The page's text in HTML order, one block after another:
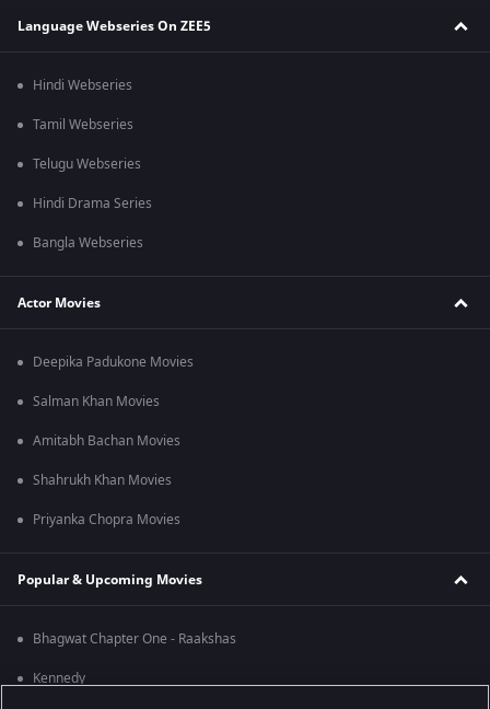
Language Webseries On ZEE5
Hindi Webseries
Tamil Webseries
Telugu Webseries
Hindi Drama Series
Bangla Webseries
Actor Movies
Deepika Padukone Movies
Salman Khan Movies
Amitabh Bachan Movies
Shahrukh Khan Movies
Priyanka Chopra Movies
Popular & Upcoming Movies
Bhagwat Chapter One - Raakshas
Kennedy